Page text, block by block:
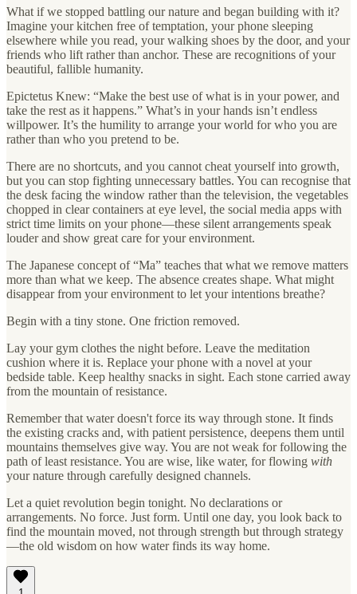
What if we stopped battling our nature and began building with it?
Imagine your kitchen free of temptation, your phone sleeping
elsewhere while you read, your walking shoes by the door, and your
friends who lift rather than anchor. These are recognitions of your
beautiful, fallible humanity.
Epictetus Knew: “Make the best use of what is in your power, and
take the rest as it happens.” What’s in your hands isn’t endless
willpower. It’s the humility to arrange your world for who you are
rather than who you pretend to be.
There are no shortcuts, and you cannot cheat yourself into growth,
but you can stop fighting unnecessary battles. You can recognise that
the desk facing the window rather than the television, the vegetables
chopped in clear containers at eye level, the social media apps with
strict time limits on your phone—these silent arrangements speak
louder and show great care for your environment.
The Japanese concept of “Ma” teaches that what we remove matters
more than what we keep. The absence creates shape. What might
disappear from your environment to let your intentions breathe?
Begin with a tiny stone. One friction removed.
Lay your gym clothes the night before. Leave the meditation
cushion where it is. Replace your phone with a novel at your
bedside table. Keep healthy snacks in sight. Each stone carried away
from the mountain of resistance.
Remember that water doesn't force its way through stone. It finds
the existing cracks and, with patient persistence, deepens them until
mountains themselves give way. You are not weak for following the
path of least resistance. You are wise, like water, for flowing with
your nature through carefully designed channels.
Let a quiet revolution begin tonight. No declarations or
arrangements. No force. Just form. Until one day, you look back to
find the mountain moved, not through strength but through strategy
—the old wisdom on how water finds its way home.